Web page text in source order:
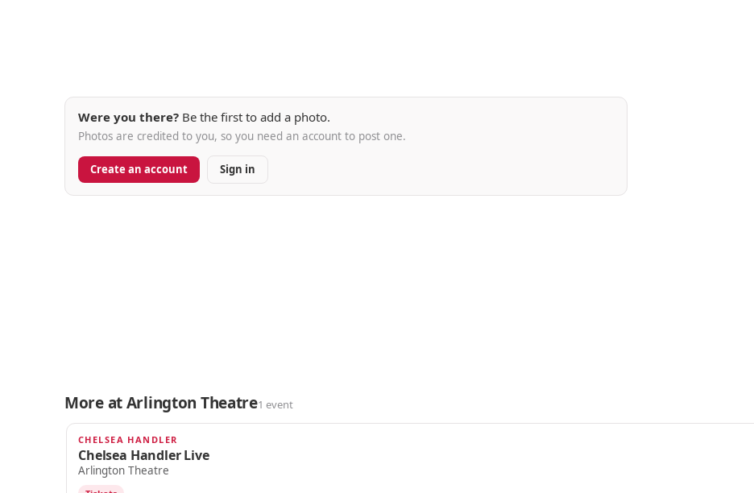
Were you there? Be the first to add a photo.
Photos are credited to you, so you need an account to post one.
Create an account Sign in
More at Arlington Theatre1 event
SEP 18
CHELSEA HANDLER
Chelsea Handler Live
Arlington Theatre